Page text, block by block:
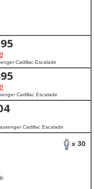
Cadillac Escalade
Cadillac Escalade
Cadillac Escalade
x 30